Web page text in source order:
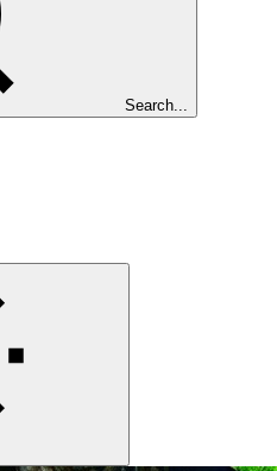
Search...